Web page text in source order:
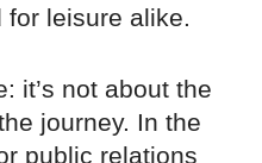
for leisure alike.
it’s not about the
journey. In the
public relations